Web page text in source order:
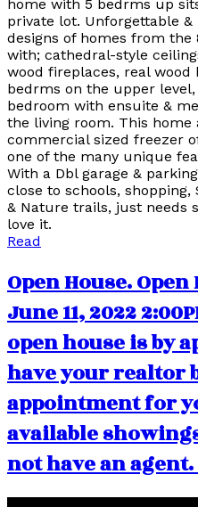
home with 5 bedrms up
private lot. Unforgettable
designs of homes from
with; cathedral-style
wood fireplaces, real
bedrms on the upper
bedroom with ensuite &
the living room. This home
commercial sized freezer
one of the many unique
With a Dbl garage &
close to schools, shopping,
& Nature trails, just needs
love it.
Read
Open House.
June 11, 2022
open house is by
have your realtor
appointment for
available
not have an